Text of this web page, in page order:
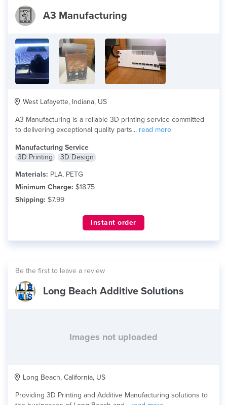
A3 Manufacturing
West Lafayette, Indiana, US
A3 Manufacturing is a reliable 3D printing service committed
to delivering exceptional quality parts... read more
Manufacturing Service
3D Printing
3D Design
Materials: PLA, PETG
Minimum Charge: $18.75
Shipping: $7.99
Instant order
Be the first to leave a review
Long Beach Additive Solutions
Images not uploaded
Long Beach, California, US
Providing 3D Printing and Additive Manufacturing solutions to